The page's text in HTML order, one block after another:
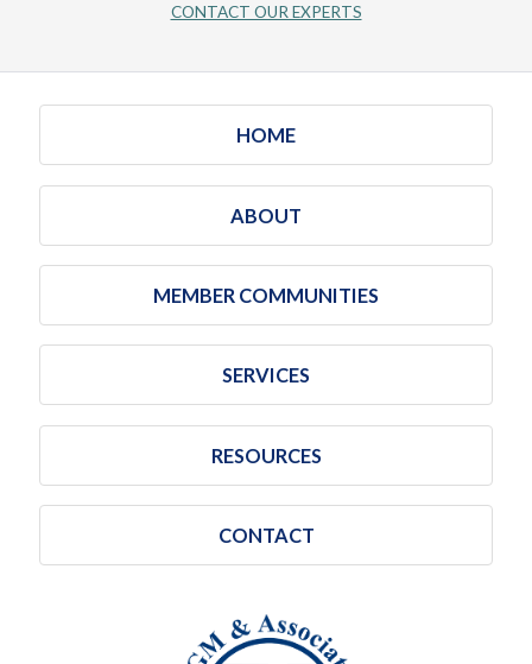
CONTACT OUR EXPERTS
HOME
ABOUT
MEMBER COMMUNITIES
SERVICES
RESOURCES
CONTACT